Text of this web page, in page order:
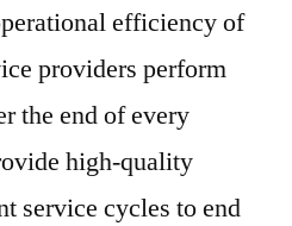
efficiency of
providers perform
the end of every
high-quality
service cycles to end